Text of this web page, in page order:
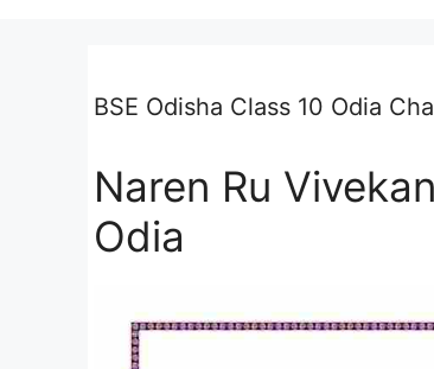
BSE Odisha Class 10 Odia
Naren Ru
Odia